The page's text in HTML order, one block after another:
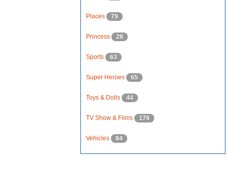
Places 79
Princess 28
Sports 63
Super Heroes 65
Toys & Dolls 44
TV Show & Films 178
Vehicles 84